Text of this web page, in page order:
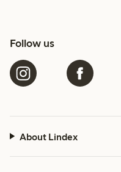
Follow us
About Lindex